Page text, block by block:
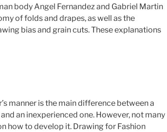
body Angel Fernandez and Gabriel Martin
of folds and drapes, as well as the
bias and grain cuts. These explanations
manner is the main difference between a
an inexperienced one. However, not many
how to develop it. Drawing for Fashion